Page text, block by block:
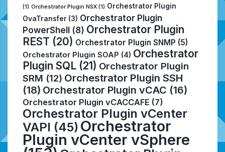
(1) Orchestrator Plugin NSX (1) Orchestrator Plugin
OvaTransfer (3) Orchestrator Plugin
PowerShell (8) Orchestrator Plugin
REST (20) Orchestrator Plugin SNMP (5)
Orchestrator Plugin SOAP (4) Orchestrator
Plugin SQL (21) Orchestrator Plugin
SRM (12) Orchestrator Plugin SSH
(18) Orchestrator Plugin vCAC (16)
Orchestrator Plugin vCACCAFE (7)
Orchestrator Plugin vCenter
VAPI (45) Orchestrator
Plugin vCenter vSphere